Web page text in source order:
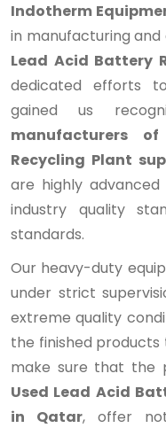
Indotherm
in manufacturing
Lead Acid Battery
dedicated efforts
gained us
manufacturers
Recycling Plant
are highly
industry quality
standards.
Our heavy-duty
under strict
extreme quality
the finished
make sure that the
Used Lead Acid
in Qatar, offer